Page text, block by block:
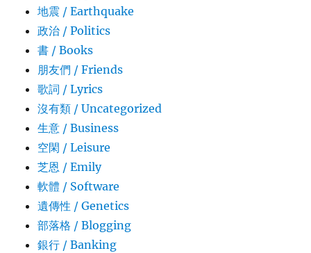
地震 / Earthquake
政治 / Politics
書 / Books
朋友們 / Friends
歌詞 / Lyrics
沒有類 / Uncategorized
生意­ / Business
空閑 / Leisure
芝恩 / Emily
軟體 / Software
遺傳性 / Genetics
部落格 / Blogging
銀行 / Banking